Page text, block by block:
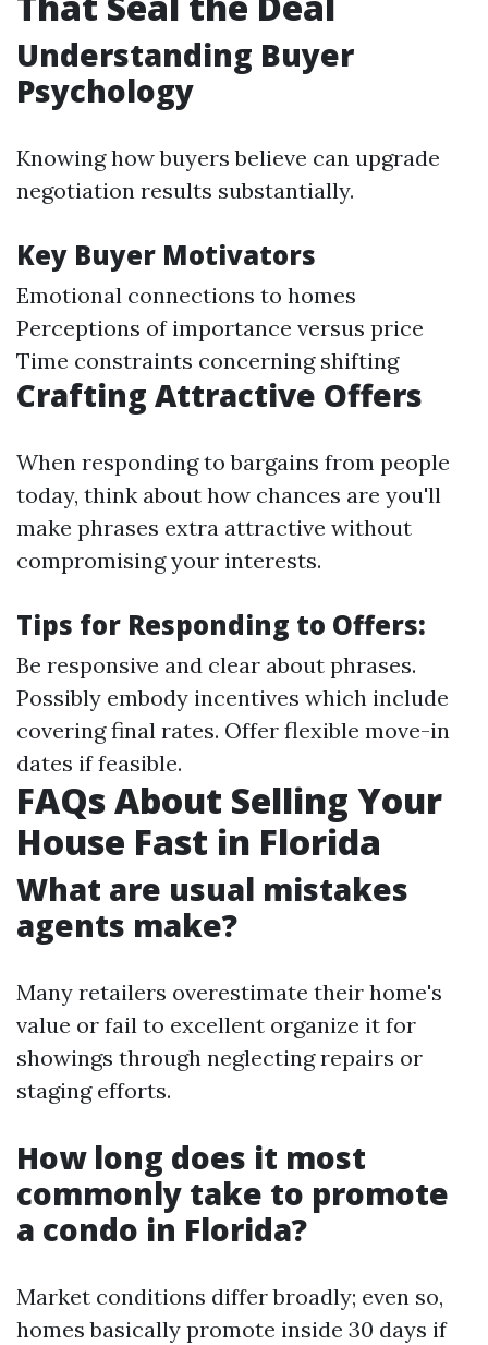
Understanding Buyer
Psychology
Knowing how buyers believe can upgrade
negotiation results substantially.
Key Buyer Motivators
Emotional connections to homes
Perceptions of importance versus price
Time constraints concerning shifting
Crafting Attractive Offers
When responding to bargains from people
today, think about how chances are you'll
make phrases extra attractive without
compromising your interests.
Tips for Responding to Offers:
Be responsive and clear about phrases.
Possibly embody incentives which include
covering final rates. Offer flexible move-in
dates if feasible.
FAQs About Selling Your
House Fast in Florida
What are usual mistakes
agents make?
Many retailers overestimate their home's
value or fail to excellent organize it for
showings through neglecting repairs or
staging efforts.
How long does it most
commonly take to promote
a condo in Florida?
Market conditions differ broadly; even so,
homes basically promote inside 30 days if